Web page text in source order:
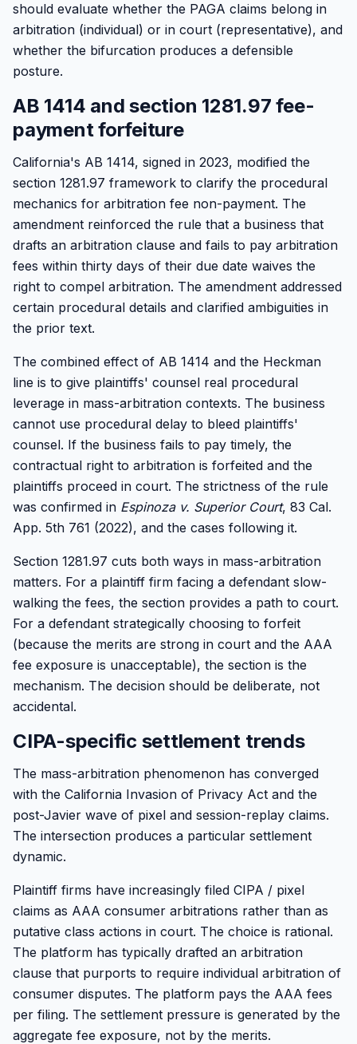
should evaluate whether the PAGA claims belong in
arbitration (individual) or in court (representative), and
whether the bifurcation produces a defensible
posture.
AB 1414 and section 1281.97 fee-
payment forfeiture
California's AB 1414, signed in 2023, modified the
section 1281.97 framework to clarify the procedural
mechanics for arbitration fee non-payment. The
amendment reinforced the rule that a business that
drafts an arbitration clause and fails to pay arbitration
fees within thirty days of their due date waives the
right to compel arbitration. The amendment addressed
certain procedural details and clarified ambiguities in
the prior text.
The combined effect of AB 1414 and the Heckman
line is to give plaintiffs' counsel real procedural
leverage in mass-arbitration contexts. The business
cannot use procedural delay to bleed plaintiffs'
counsel. If the business fails to pay timely, the
contractual right to arbitration is forfeited and the
plaintiffs proceed in court. The strictness of the rule
was confirmed in Espinoza v. Superior Court, 83 Cal.
App. 5th 761 (2022), and the cases following it.
Section 1281.97 cuts both ways in mass-arbitration
matters. For a plaintiff firm facing a defendant slow-
walking the fees, the section provides a path to court.
For a defendant strategically choosing to forfeit
(because the merits are strong in court and the AAA
fee exposure is unacceptable), the section is the
mechanism. The decision should be deliberate, not
accidental.
CIPA-specific settlement trends
The mass-arbitration phenomenon has converged
with the California Invasion of Privacy Act and the
post-Javier wave of pixel and session-replay claims.
The intersection produces a particular settlement
dynamic.
Plaintiff firms have increasingly filed CIPA / pixel
claims as AAA consumer arbitrations rather than as
putative class actions in court. The choice is rational.
The platform has typically drafted an arbitration
clause that purports to require individual arbitration of
consumer disputes. The platform pays the AAA fees
per filing. The settlement pressure is generated by the
aggregate fee exposure, not by the merits.